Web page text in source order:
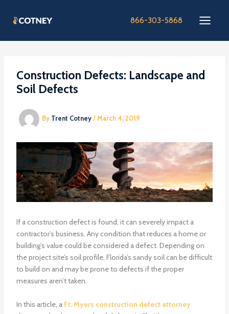
866-303-5868
Construction Defects: Landscape and
Soil Defects
By Trent Cotney/March 4, 2019
If a construction defect is found, it can severely impact a
contractor’s business. Any condition that reduces a home or
building’s value could be considered a defect. Depending on
the project site’s soil profile, Florida’s sandy soil can be difficult
to build on and may be prone to defects if the proper
measures aren’t taken.
In this article, a Ft. Myers construction defect attorney